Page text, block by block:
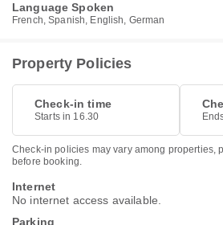
Language Spoken
French, Spanish, English, German
Property Policies
Check-in time
Starts in 16.30
Check-in policies may vary among properties,
before booking.
Internet
No internet access available.
Parking